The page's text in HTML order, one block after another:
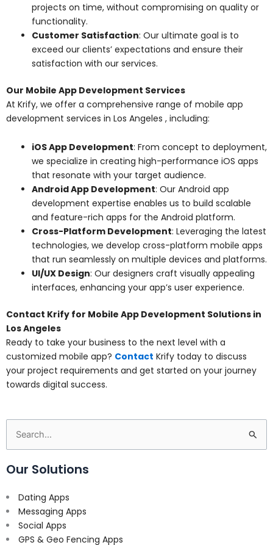
projects on time, without compromising on quality or
functionality.
Customer Satisfaction: Our ultimate goal is to
exceed our clients’ expectations and ensure their
satisfaction with our services.
Our Mobile App Development Services
At Krify, we offer a comprehensive range of mobile app
development services in Los Angeles , including:
iOS App Development: From concept to deployment,
we specialize in creating high-performance iOS apps
that resonate with your target audience.
Android App Development: Our Android app
development expertise enables us to build scalable
and feature-rich apps for the Android platform.
Cross-Platform Development: Leveraging the latest
technologies, we develop cross-platform mobile apps
that run seamlessly on multiple devices and platforms.
UI/UX Design: Our designers craft visually appealing
interfaces, enhancing your app’s user experience.
Contact Krify for Mobile App Development Solutions in
Los Angeles
Ready to take your business to the next level with a
customized mobile app? Contact Krify today to discuss
your project requirements and get started on your journey
towards digital success.
Search
for:
Our Solutions
Dating Apps
Messaging Apps
Social Apps
GPS & Geo Fencing Apps